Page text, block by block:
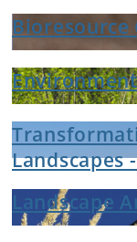
Bioresource
Landscapes
Landscape